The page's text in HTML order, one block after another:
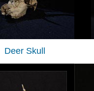
Deer Skull